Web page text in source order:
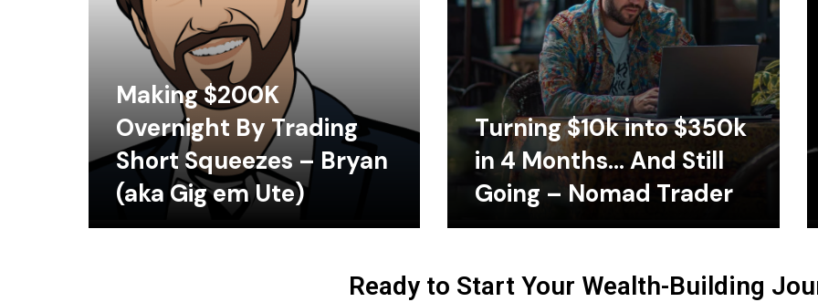
Making $200K
Overnight By Trading
Short Squeezes – Bryan
(aka Gig em Ute)
Turning $10k into $350k
in 4 Months… And Still
Going – Nomad Trader
Ready to Start Your Wealth-Building